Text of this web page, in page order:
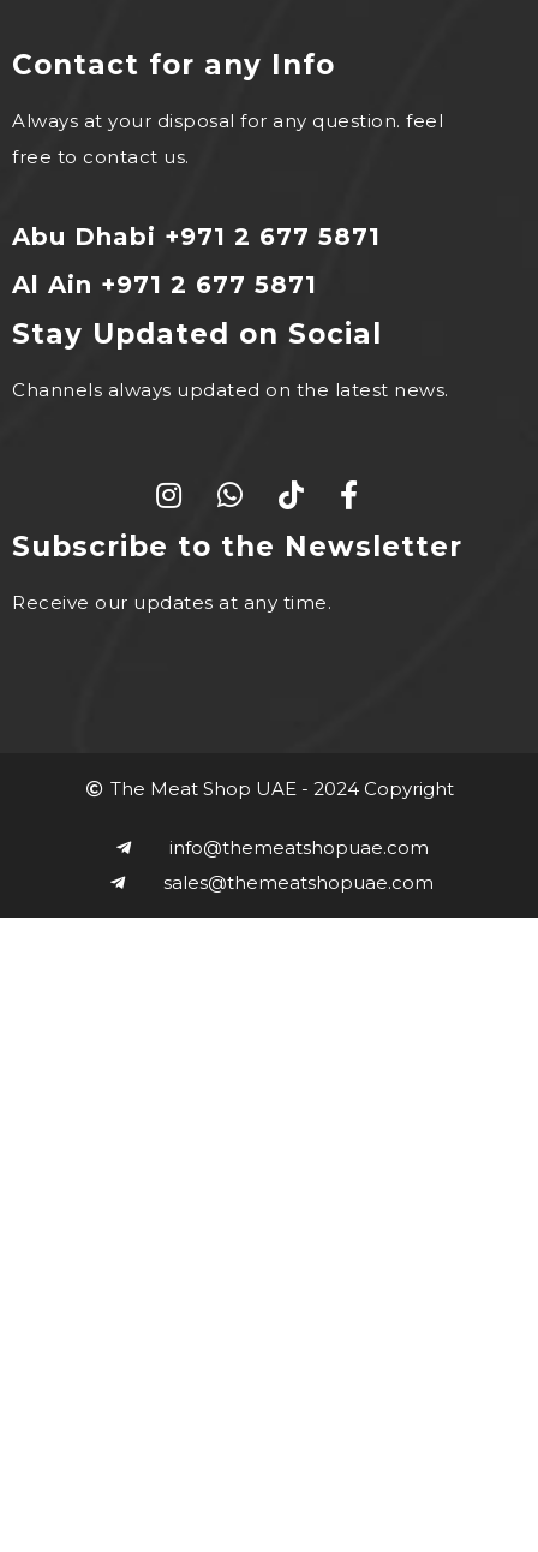
Contact for any Info
Always at your disposal for any question. feel
free to contact us.
Abu Dhabi +971 2 677 5871
Al Ain +971 2 677 5871
Stay Updated on Social
Channels always updated on the latest news.
Subscribe to the Newsletter
Receive our updates at any time.
The Meat Shop UAE - 2024 Copyright
info@themeatshopuae.com
sales@themeatshopuae.com